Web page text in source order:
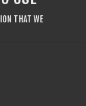
THAT WE